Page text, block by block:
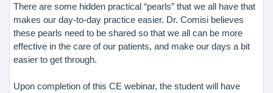
There are some hidden practical “pearls” that we all have that
makes our day-to-day practice easier. Dr. Comisi believes
these pearls need to be shared so that we all can be more
effective in the care of our patients, and make our days a bit
easier to get through.
Upon completion of this CE webinar, the student will have